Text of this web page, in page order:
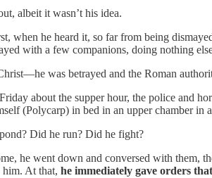
albeit it wasn’t his idea.
when he heard it, so far from being
with a few companions, doing nothing
was betrayed and the Roman
about the supper hour, the police and
(Polycarp) in bed in an upper chamber in
Did he run? Did he fight?
he went down and conversed with them,
him. At that, he immediately gave orders